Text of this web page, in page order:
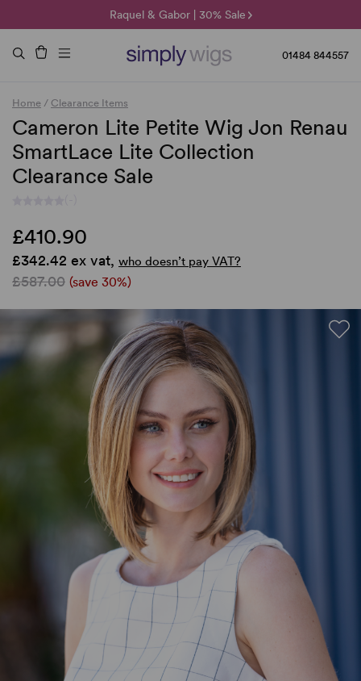
Raquel & Gabor | 30% Sale
Duo Fibre | 40% Sale
🌞 Sun Collection | 25% Off 🌞
01484 844557
Home / Clearance Items
Cameron Lite Petite Wig Jon Renau
SmartLace Lite Collection
Clearance Sale
£410.90
£342.42 ex vat, who doesn’t pay VAT?
£587.00 (save 30%)